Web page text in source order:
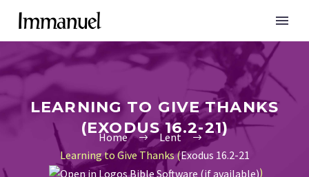
LEARNING TO GIVE THANKS
(EXODUS 16.2-21)
Home
Lent
Learning to Give Thanks (Exodus 16.2-21
)